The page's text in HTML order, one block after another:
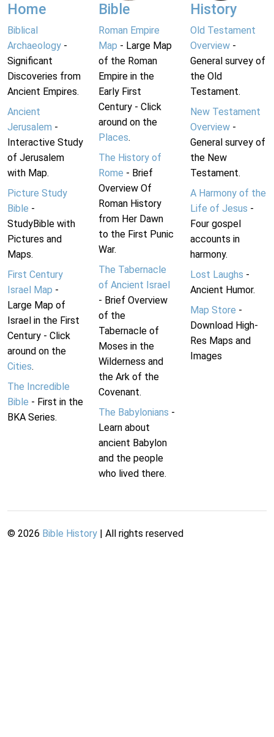
Home
Biblical
Archaeology -
Significant
Discoveries from
Ancient Empires.
Ancient
Jerusalem -
Interactive Study
of Jerusalem
with Map.
Picture Study
Bible -
StudyBible with
Pictures and
Maps.
First Century
Israel Map -
Large Map of
Israel in the First
Century - Click
around on the
Cities.
The Incredible
Bible - First in the
BKA Series.
Bible
Roman Empire
Map - Large Map
of the Roman
Empire in the
Early First
Century - Click
around on the
Places.
The History of
Rome - Brief
Overview Of
Roman History
from Her Dawn
to the First Punic
War.
The Tabernacle
of Ancient Israel
- Brief Overview
of the
Tabernacle of
Moses in the
Wilderness and
the Ark of the
Covenant.
The Babylonians -
Learn about
ancient Babylon
and the people
who lived there.
History
Old Testament
Overview-
General survey of
the Old
Testament.
New Testament
Overview-
General survey of
the New
Testament.
A Harmony of the
Life of Jesus -
Four gospel
accounts in
harmony.
Lost Laughs -
Ancient Humor.
Map Store -
Download High-
Res Maps and
Images
© 2026 Bible History | All rights reserved